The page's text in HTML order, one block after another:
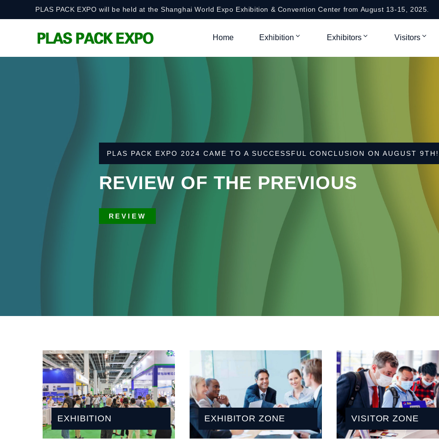
PLAS PACK EXPO will be held at the Shanghai World Expo Exhibition & Convention Center from August 13-15, 2025.
Home Exhibition Exhibitors Visitors
AUGUST 13-15, 2025 · SHANGHAI WORLD EXPO EXHIBITION & CONVENTION
PLAS PACK EXPO 2025
OVERVIEW
EXHIBITION EXHIBITOR ZONE VISITOR ZONE